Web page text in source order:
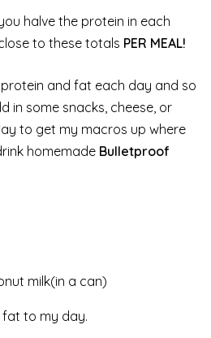
halve the protein in each
to these totals PER MEAL!
protein and fat each day and so
in some snacks, cheese, or
to get my macros up where
homemade Bulletproof
milk(in a can)
to my day.